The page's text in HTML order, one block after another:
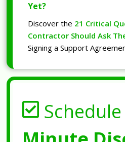
Yet?
Discover the 21 Critical
Contractor Should Ask
Signing a Support